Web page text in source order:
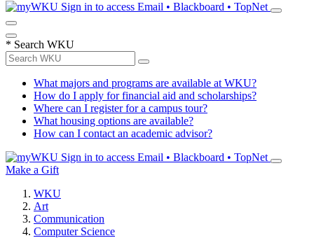
Sign in to access Email • Blackboard • TopNet
* Search WKU
What majors and programs are available at WKU?
How do I apply for financial aid and scholarships?
Where can I register for a campus tour?
What housing options are available?
How can I contact an academic advisor?
Sign in to access Email • Blackboard • TopNet
Make a Gift
WKU
Art
Communication
Computer Science